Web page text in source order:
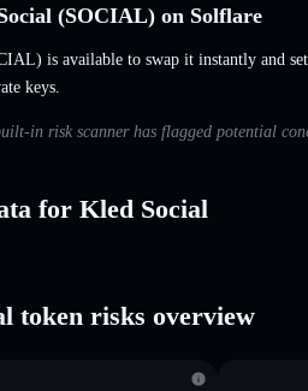
(SOCIAL) on Solflare
is available to swap it instantly and
keys.
in risk scanner has flagged potential
for Kled Social
token risks overview